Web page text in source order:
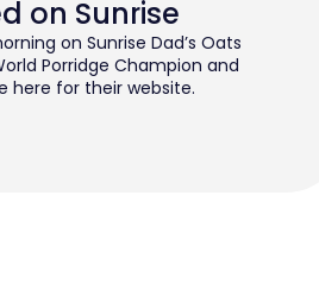
on Sunrise
on Sunrise Dad’s Oats
Porridge Champion and
here for their website.